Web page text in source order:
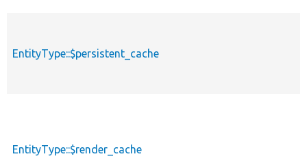
EntityType::$persistent_cache
EntityType::$render_cache